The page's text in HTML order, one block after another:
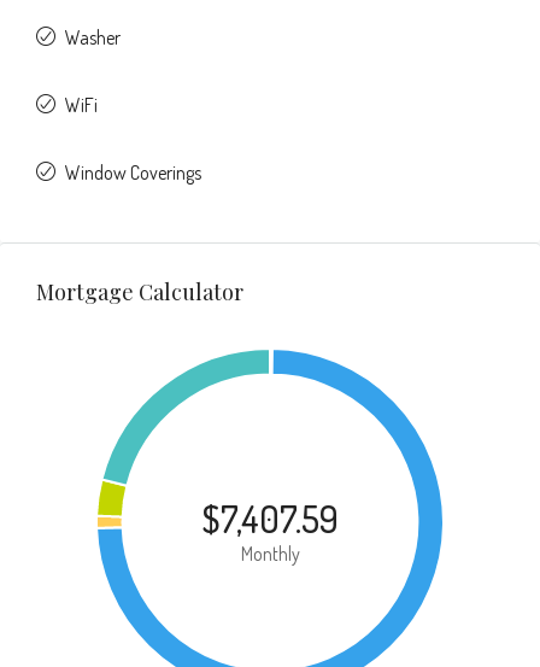
Washer
WiFi
Window Coverings
Mortgage Calculator
$7,407.59
Monthly